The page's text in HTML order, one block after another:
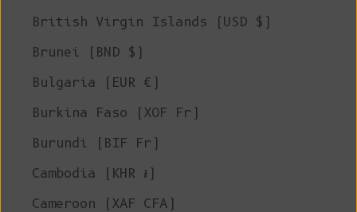
British Virgin Islands (USD $)
Brunei (BND $)
Bulgaria (EUR €)
Burkina Faso (XOF Fr)
Burundi (BIF Fr)
Cambodia (KHR ៛)
Cameroon (XAF CFA)